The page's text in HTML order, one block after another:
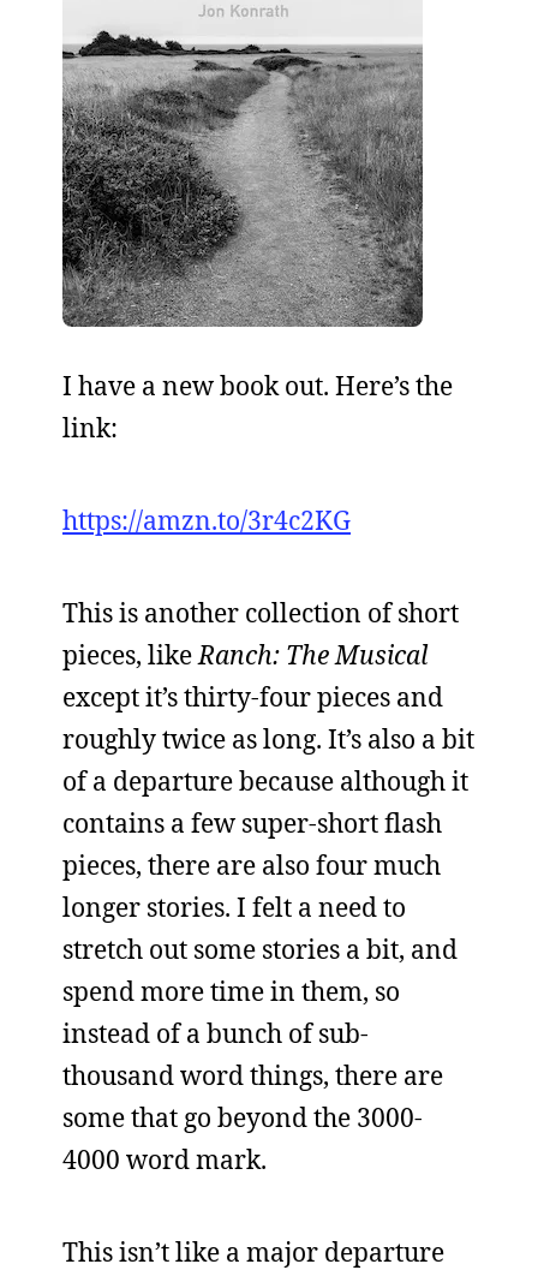
I have a new book out. Here’s the
link:
https://amzn.to/3r4c2KG
This is another collection of short
pieces, likeRanch: The Musical
except it’s thirty-four pieces and
roughly twice as long. It’s also a bit
of a departure because although it
contains a few super-short flash
pieces, there are also four much
longer stories. I felt a need to
stretch out some stories a bit, and
spend more time in them, so
instead of a bunch of sub-
thousand word things, there are
some that go beyond the 3000-
4000 word mark.
This isn’t like a major departure